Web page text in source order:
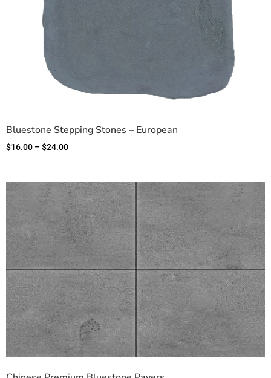
Bluestone Stepping Stones – European
$16.00 – $24.00